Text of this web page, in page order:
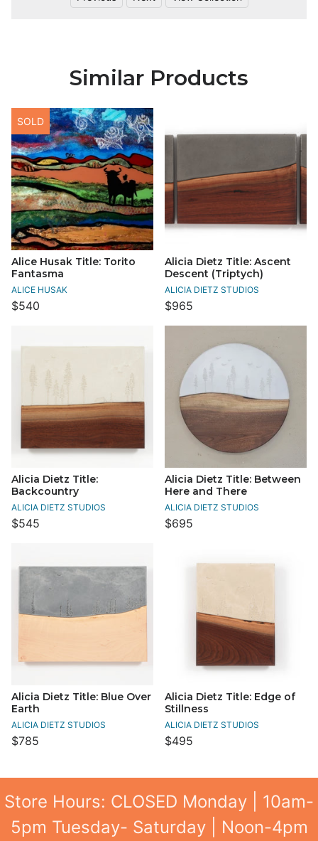
Similar Products
Alice Husak Title: Torito
Fantasma
ALICE HUSAK
$540
SOLD
Alicia Dietz Title: Ascent
Descent (Triptych)
ALICIA DIETZ STUDIOS
$965
Alicia Dietz Title:
Backcountry
ALICIA DIETZ STUDIOS
$545
Alicia Dietz Title: Between
Here and There
ALICIA DIETZ STUDIOS
$695
Alicia Dietz Title: Blue Over
Earth
ALICIA DIETZ STUDIOS
$785
Alicia Dietz Title: Edge of
Stillness
ALICIA DIETZ STUDIOS
$495
Store Hours: CLOSED Monday | 10am-
5pm Tuesday- Saturday | Noon-4pm